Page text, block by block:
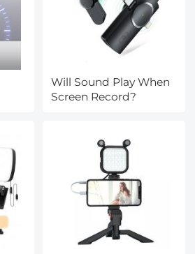
Will Sound Play When
Screen Record?